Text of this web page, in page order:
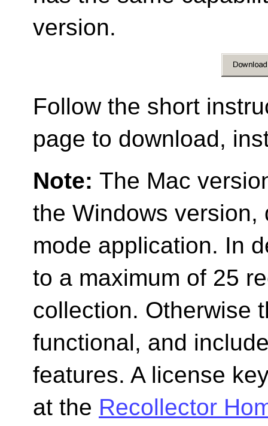
version.
Follow the short
page to download,
Note: The Mac
the Windows version,
mode application. In
to a maximum of 25
collection. Otherwise
functional, and
features. A license
at the Recollector